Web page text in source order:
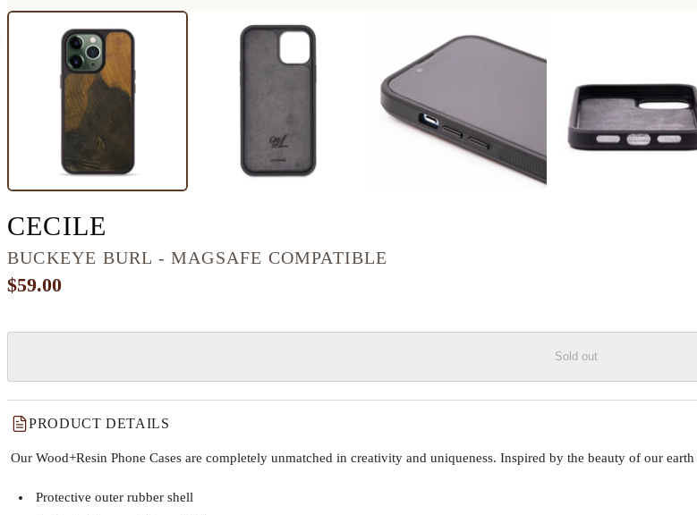
CECILE
BUCKEYE BURL - MAGSAFE COMPATIBLE
$59.00
Sold out
PRODUCT DETAILS
Our Wood+Resin Phone Cases are completely unmatched in creativity and uniqueness. Inspired by the beauty of our
Protective outer rubber shell